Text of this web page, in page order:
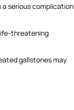
a serious complication
threatening
gallstones may